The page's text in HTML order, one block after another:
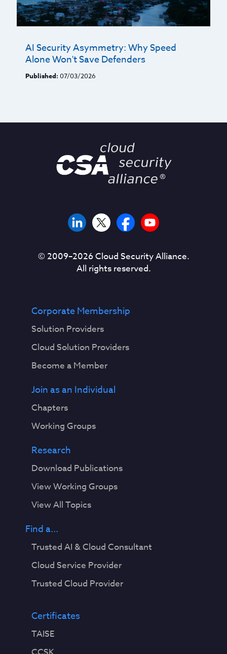
AI Security Asymmetry: Why Speed
Alone Won't Save Defenders
Published: 07/03/2026
© 2009–2026Cloud Security Alliance.
All rights reserved.
Corporate Membership
Solution Providers
Cloud Solution Providers
Become a Member
Join as an Individual
Chapters
Working Groups
Research
Download Publications
View Working Groups
View All Topics
Find a...
Trusted AI & Cloud Consultant
Cloud Service Provider
Trusted Cloud Provider
Certificates
TAISE